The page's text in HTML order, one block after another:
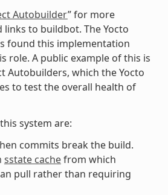
Autobuilder” for more
to buildbot. The Yocto
found this implementation
role. A public example of this is
Autobuilders, which the Yocto
to test the overall health of
system are:
commits break the build.
sstate cachefrom which
pull rather than requiring